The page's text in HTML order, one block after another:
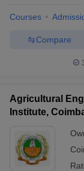
Courses
Compare
Agricultural
Institute,